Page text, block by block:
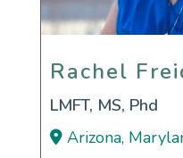
Rachel
Rachel
LMFT, MS, Phd
Arizona,